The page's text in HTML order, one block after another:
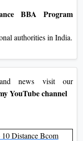
BBA Program
authorities in India.
news visit our
YouTube channel
Distance Bcom